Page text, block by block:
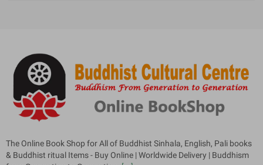
The Online Book Shop for All of Buddhist Sinhala, English, Pali books
& Buddhist ritual Items - Buy Online | Worldwide Delivery | Buddhism